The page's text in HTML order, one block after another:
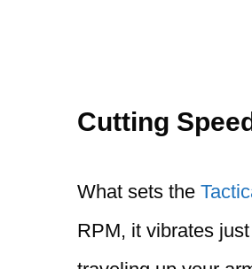
Cutting
What sets the
RPM, it vibrates